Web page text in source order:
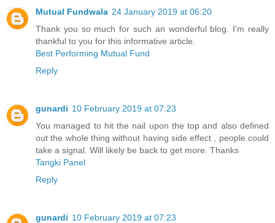
Mutual Fundwala 24 January 2019 at 06:20
Thank you so much for such an wonderful blog. I’m really
thankful to you for this informative article.
Best Performing Mutual Fund
Reply
gunardi 10 February 2019 at 07:23
You managed to hit the nail upon the top and also defined
out the whole thing without having side effect , people could
take a signal. Will likely be back to get more. Thanks
Tangki Panel
Reply
gunardi 10 February 2019 at 07:23